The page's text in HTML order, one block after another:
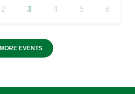
2 3 4 5 6
MORE EVENTS